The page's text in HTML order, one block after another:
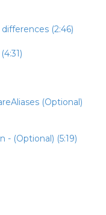
(2:46)
(Optional)
- (Optional) (5:19)